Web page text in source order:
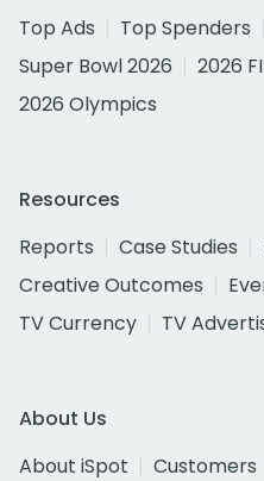
Top Ads
Top Spenders
Super Bowl 2026
2026
2026 Olympics
Resources
Reports
Case Studies
Creative Outcomes
TV Currency
TV
About Us
About iSpot
Customers